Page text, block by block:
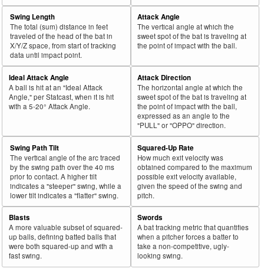
Swing Length
The total (sum) distance in feet
traveled of the head of the bat in
X/Y/Z space, from start of tracking
data until impact point.
Attack Angle
The vertical angle at which the
sweet spot of the bat is traveling at
the point of impact with the ball.
Ideal Attack Angle
A ball is hit at an "Ideal Attack
Angle," per Statcast, when it is hit
with a 5-20° Attack Angle.
Attack Direction
The horizontal angle at which the
sweet spot of the bat is traveling at
the point of impact with the ball,
expressed as an angle to the
"PULL" or "OPPO" direction.
Swing Path Tilt
The vertical angle of the arc traced
by the swing path over the 40 ms
prior to contact. A higher tilt
indicates a "steeper" swing, while a
lower tilt indicates a "flatter" swing.
Squared-Up Rate
How much exit velocity was
obtained compared to the maximum
possible exit velocity available,
given the speed of the swing and
pitch.
Blasts
A more valuable subset of squared-
up balls, defining batted balls that
were both squared-up and with a
fast swing.
Swords
A bat tracking metric that quantifies
when a pitcher forces a batter to
take a non-competitive, ugly-
looking swing.